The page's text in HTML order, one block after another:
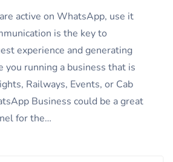
active on WhatsApp, use it
is the key to
experience and generating
you running a business that is
Railways, Events, or Cab
Business could be a great
for the…